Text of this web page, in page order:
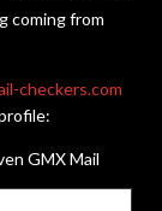
coming from
checkers.com
GMX Mail